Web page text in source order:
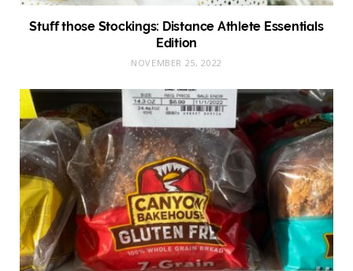
Stuff those Stockings: Distance Athlete Essentials
Edition
NOVEMBER 25, 2022